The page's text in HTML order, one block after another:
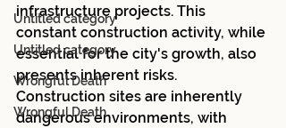
Untitled category
Untitled category
Wrongful Death
Wrongful Death
infrastructure projects. This
constant construction activity, while
essential for the city's growth, also
presents inherent risks.
Construction sites are inherently
dangerous environments, with